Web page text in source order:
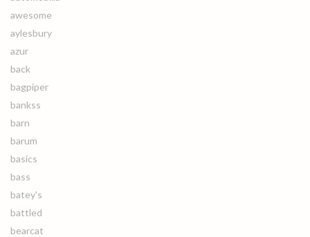
awesome
aylesbury
azur
back
bagpiper
bankss
barn
barum
basics
bass
batey's
battled
bearcat